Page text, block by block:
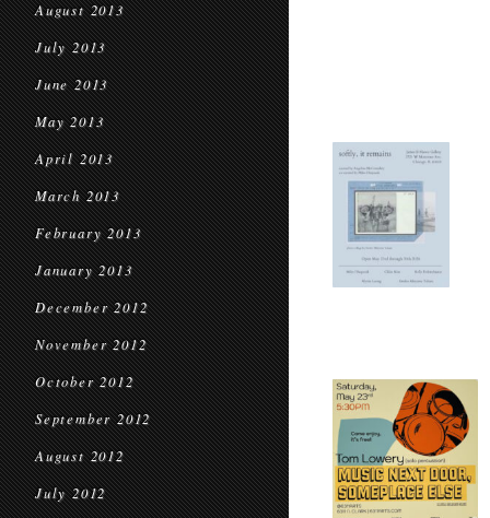
August 2013
July 2013
June 2013
May 2013
April 2013
March 2013
February 2013
January 2013
December 2012
November 2012
October 2012
September 2012
August 2012
July 2012